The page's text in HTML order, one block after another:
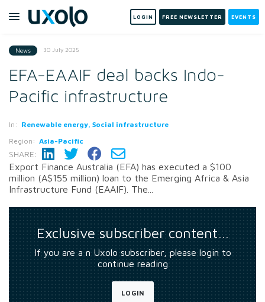
LOGIN FREE NEWSLETTER EVENTS
News 30 July 2025
EFA-EAAIF deal backs Indo-
Pacific infrastructure
In: Renewable energy, Social infrastructure
Region: Asia-Pacific
SHARE:
Export Finance Australia (EFA) has executed a $100
million (A$155 million) loan to the Emerging Africa & Asia
Infrastructure Fund (EAAIF). The...
Exclusive subscriber content…
If you are a n Uxolo subscriber, please login to
continue reading
LOGIN